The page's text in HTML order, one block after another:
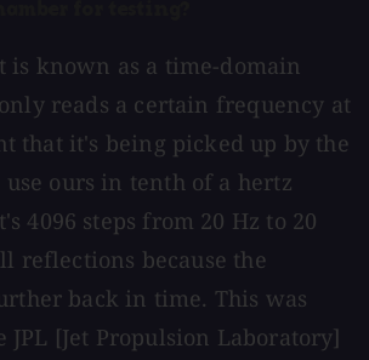
is known as a time-domain
reads a certain frequency at
that it's being picked up by the
ours in tenth of a hertz
4096 steps from 20 Hz to 20
reflections because the
back in time. This was
JPL [Jet Propulsion Laboratory]